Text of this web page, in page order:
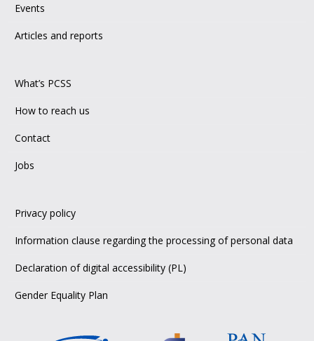
Events
Articles and reports
What’s PCSS
How to reach us
Contact
Jobs
Privacy policy
Information clause regarding the processing of personal data
Declaration of digital accessibility (PL)
Gender Equality Plan